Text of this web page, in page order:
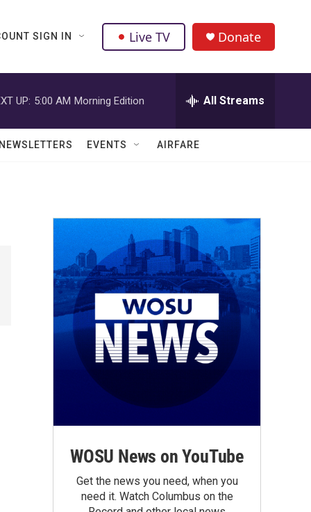
SIGN IN Live TV Donate
UP: 5:00 AM Morning Edition All Streams
EVENTS AIRFARE
WOSU News on YouTube
Get the news you need, when you
need it. Watch Columbus on the